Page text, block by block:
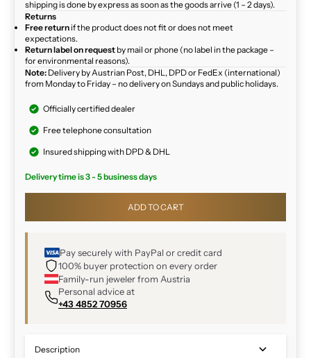
shipping is done by express as soon as the goods arrive (1 – 2 days).
Returns
Free return if the product does not fit or does not meet
expectations.
Return label on request by mail or phone (no label in the package –
for environmental reasons).
Note: Delivery by Austrian Post, DHL, DPD or FedEx (international)
from Monday to Friday – no delivery on Sundays and public holidays.
Officially certified dealer
Free telephone consultation
Insured shipping with DPD & DHL
Delivery time is 3 - 5 business days
ADD TO CART
Pay securely with PayPal or credit card
100% buyer protection on every order
Family-run jeweler from Austria
Personal advice at
+43 4852 70956
Description